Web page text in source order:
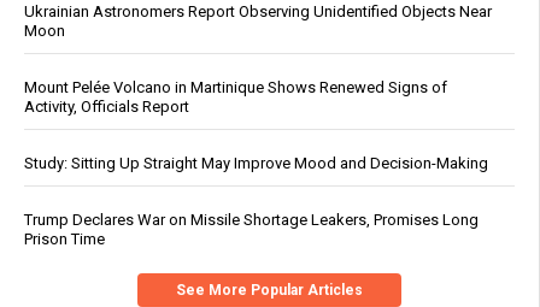
Ukrainian Astronomers Report Observing Unidentified Objects Near
Moon
Mount Pelée Volcano in Martinique Shows Renewed Signs of
Activity, Officials Report
Study: Sitting Up Straight May Improve Mood and Decision-Making
Trump Declares War on Missile Shortage Leakers, Promises Long
Prison Time
See More Popular Articles